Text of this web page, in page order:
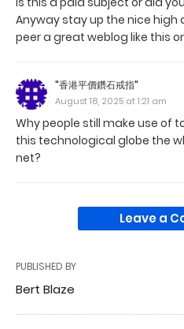
Anyway stay up the nice high
peer a great weblog like this
"香港平價鑽石戒指"
August 18, 2025 at 1:21 am
Why people still make use of
this technological globe the
net?
Leave a
PUBLISHED BY
Bert Blaze